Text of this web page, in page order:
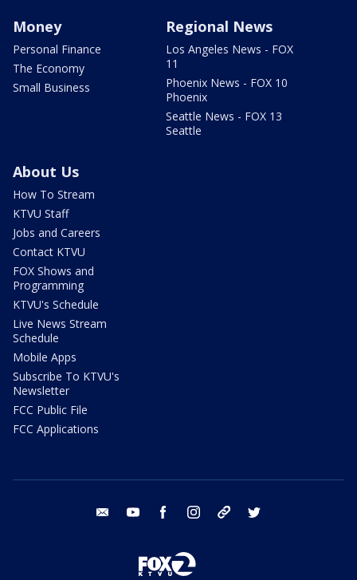
Money
Personal Finance
The Economy
Small Business
Regional News
Los Angeles News - FOX
11
Phoenix News - FOX 10
Phoenix
Seattle News - FOX 13
Seattle
About Us
How To Stream
KTVU Staff
Jobs and Careers
Contact KTVU
FOX Shows and
Programming
KTVU's Schedule
Live News Stream
Schedule
Mobile Apps
Subscribe To KTVU's
Newsletter
FCC Public File
FCC Applications
email youtube facebook instagram tik tok